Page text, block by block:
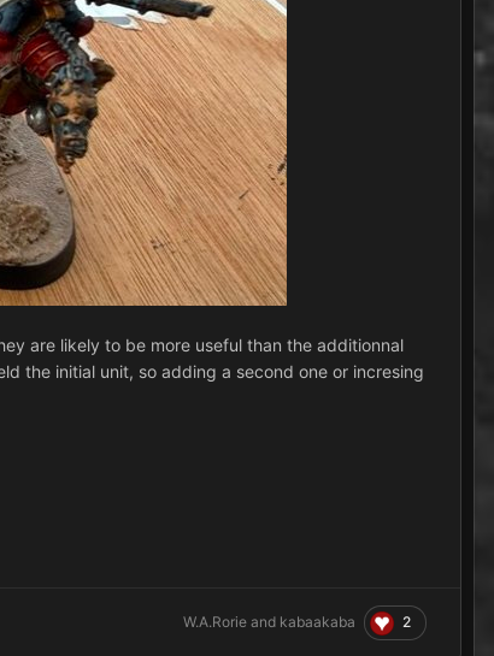
are likely to be more useful than the additionnal
the initial unit, so adding a second one or incresing
W.A.Rorie and kabaakaba 2